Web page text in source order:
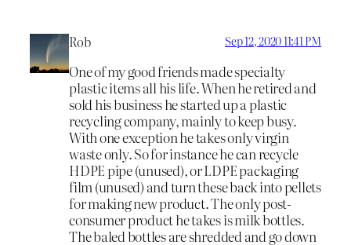
Rob Sep 12, 2020 11:41 PM
One of my good friends made specialty
plastic items all his life. When he retired and
sold his business he started up a plastic
recycling company, mainly to keep busy.
With one exception he takes only virgin
waste only. So for instance he can recycle
HDPE pipe (unused), or LDPE packaging
film (unused) and turn these back into pellets
for making new product. The only post-
consumer product he takes is milk bottles.
The baled bottles are shredded and go down